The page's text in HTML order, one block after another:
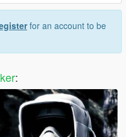
for an account to be
: